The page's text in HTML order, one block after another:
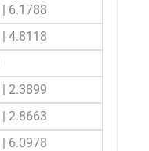
| 6.1788
| 4.8118
| 2.3899
| 2.8663
| 6.0978